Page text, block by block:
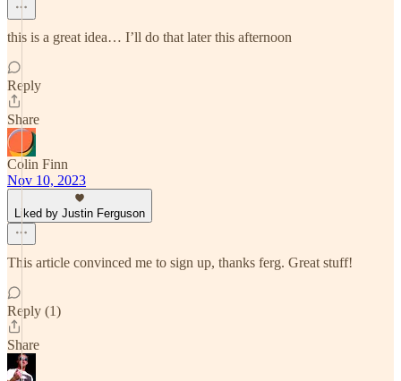
this is a great idea… I’ll do that later this afternoon
Reply
Share
Colin Finn
Nov 10, 2023
Liked by Justin Ferguson
This article convinced me to sign up, thanks ferg. Great stuff!
Reply (1)
Share